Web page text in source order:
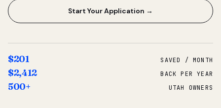
Start Your Application →
$201 SAVED / MONTH
$2,412 BACK PER YEAR
500+ UTAH OWNERS